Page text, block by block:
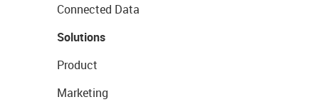
Connected Data
Solutions
Product
Marketing